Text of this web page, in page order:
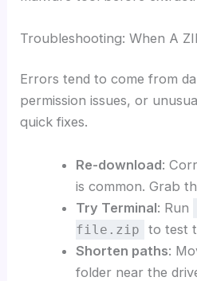
Troubleshooting: When A
Errors tend to come from
permission issues, or
quick fixes.
Re-download:
is common. Grab
Try Terminal: Run
file.zip
to test
Shorten paths:
folder near the